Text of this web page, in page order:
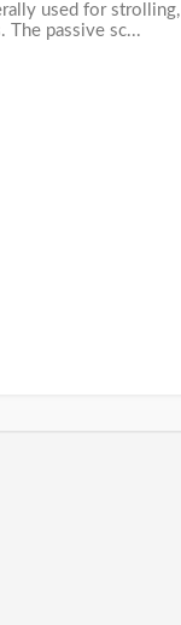
used for strolling,
The passive sc...